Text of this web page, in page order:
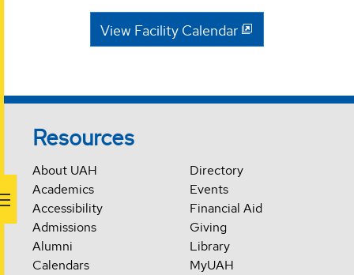
View Facility Calendar
Resources
About UAH
Academics
Accessibility
Admissions
Alumni
Calendars
Directory
Events
Financial Aid
Giving
Library
MyUAH